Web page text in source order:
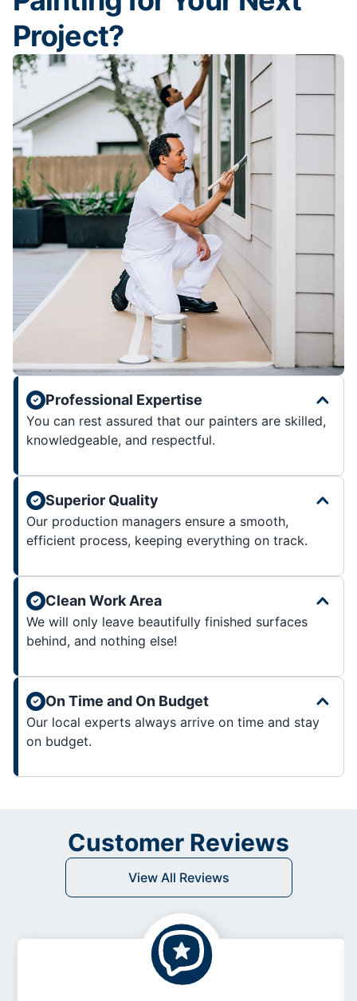
Project?
Professional Expertise
You can rest assured that our painters are skilled,
knowledgeable, and respectful.
Superior Quality
Our production managers ensure a smooth,
efficient process, keeping everything on track.
Clean Work Area
We will only leave beautifully finished surfaces
behind, and nothing else!
On Time and On Budget
Our local experts always arrive on time and stay
on budget.
Customer Reviews
View All Reviews